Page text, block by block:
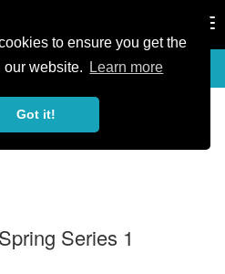
to ensure you get the
our website.
Learn more
Got it!
DETAILS
Series 1